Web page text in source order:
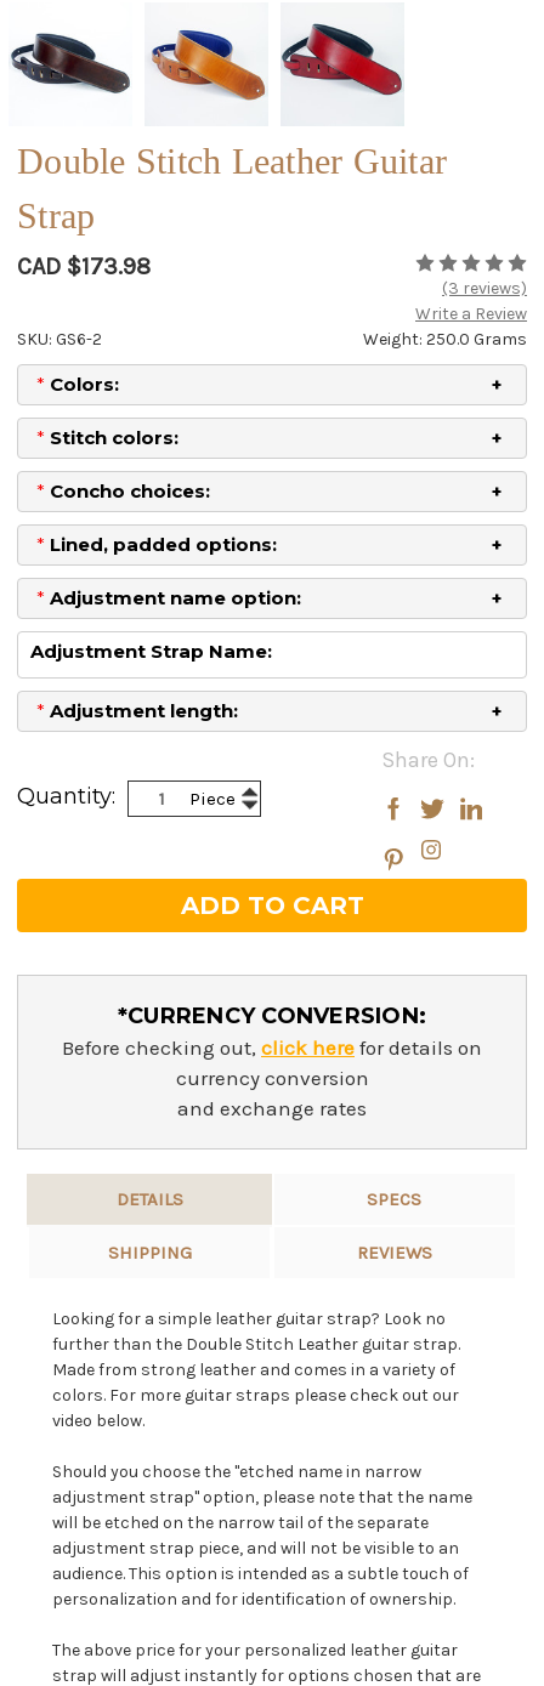
Double Stitch Leather Guitar
Strap
CAD $173.98
(3 reviews)
Write a Review
Weight: 250.0 Grams
SKU: GS6-2
* Colors:
* Stitch colors:
* Concho choices:
* Lined, padded options:
* Adjustment name option:
Adjustment Strap Name:
* Adjustment length:
Stock:
Share On:
Quantity:
Piece Increase
Quantity:
Decrease
Quantity:
*CURRENCY CONVERSION:
Before checking out, click here for details on
currency conversion
and exchange rates
DETAILS SPECS
SHIPPING REVIEWS
Looking for a simple leather guitar strap? Look no
further than the Double Stitch Leather guitar strap.
Made from strong leather and comes in a variety of
colors. For more guitar straps please check out our
video below.
Should you choose the "etched name in narrow
adjustment strap" option, please note that the name
will be etched on the narrow tail of the separate
adjustment strap piece, and will not be visible to an
audience. This option is intended as a subtle touch of
personalization and for identification of ownership.
The above price for your personalized leather guitar
strap will adjust instantly for options chosen that are